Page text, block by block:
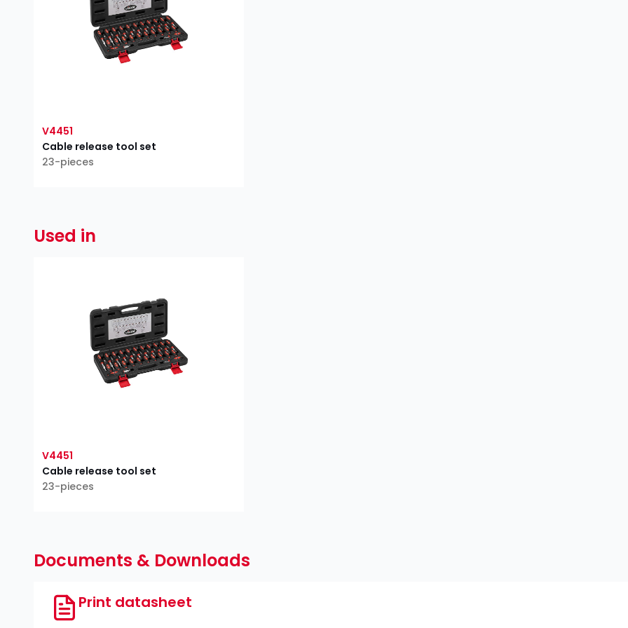
V4451
Cable release tool set
23-pieces
Used in
V4451
Cable release tool set
23-pieces
Documents & Downloads
Print datasheet